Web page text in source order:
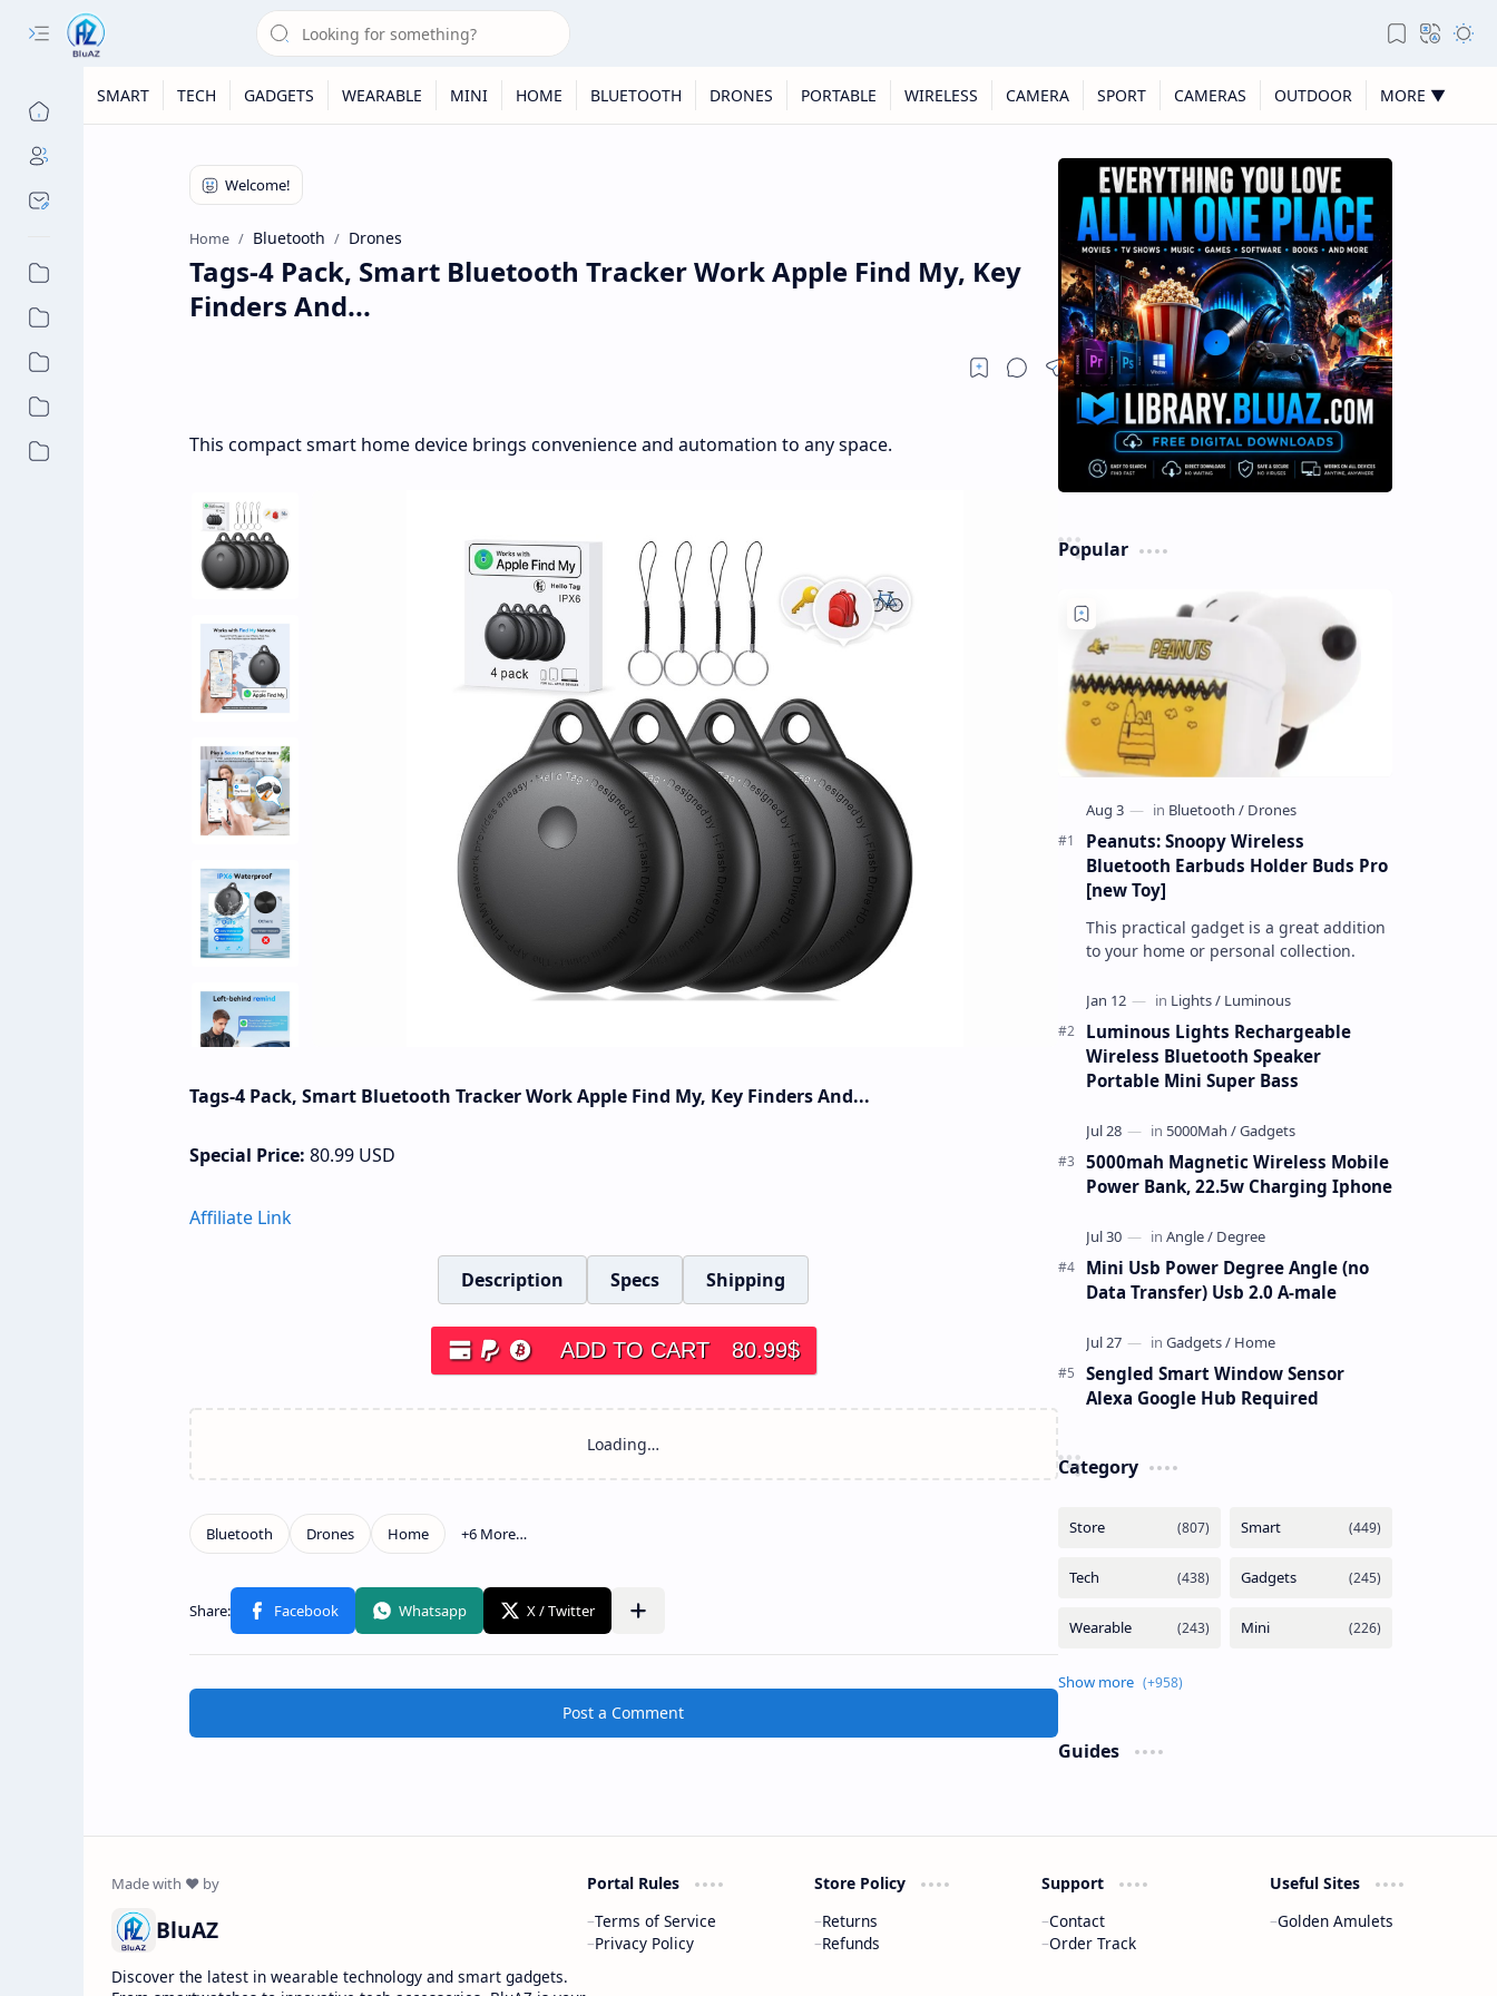
SMART TECH GADGETS WEARABLE MINI HOME BLUETOOTH DRONES PORTABLE WIRELESS CAMERA SPORT CAMERAS OUTDOOR MORE ▼
Home Bluetooth Drones
Tags-4 Pack, Smart Bluetooth Tracker Work Apple Find My, Key
Finders And...
This compact smart home device brings convenience and automation to any space.
Tags-4 Pack, Smart Bluetooth Tracker Work Apple Find My, Key Finders And...
Special Price: 80.99USD
Affiliate Link
Description Specs Shipping
ADD TO CART 80.99$
Post a Comment
Popular
Peanuts: Snoopy Wireless
Bluetooth Earbuds Holder Buds Pro
[new Toy]
This practical gadget is a great addition
to your home or personal collection.
Luminous Lights Rechargeable
Wireless Bluetooth Speaker
Portable Mini Super Bass
5000mah Magnetic Wireless Mobile
Power Bank, 22.5w Charging Iphone
Mini Usb Power Degree Angle (no
Data Transfer) Usb 2.0 A-male
Sengled Smart Window Sensor
Alexa Google Hub Required
Category
Guides
BluAZ
Discover the latest in wearable technology and smart gadgets.
Portal Rules
Terms of Service
Privacy Policy
Store Policy
Returns
Refunds
Support
Contact
Order Track
Useful Sites
Golden Amulets